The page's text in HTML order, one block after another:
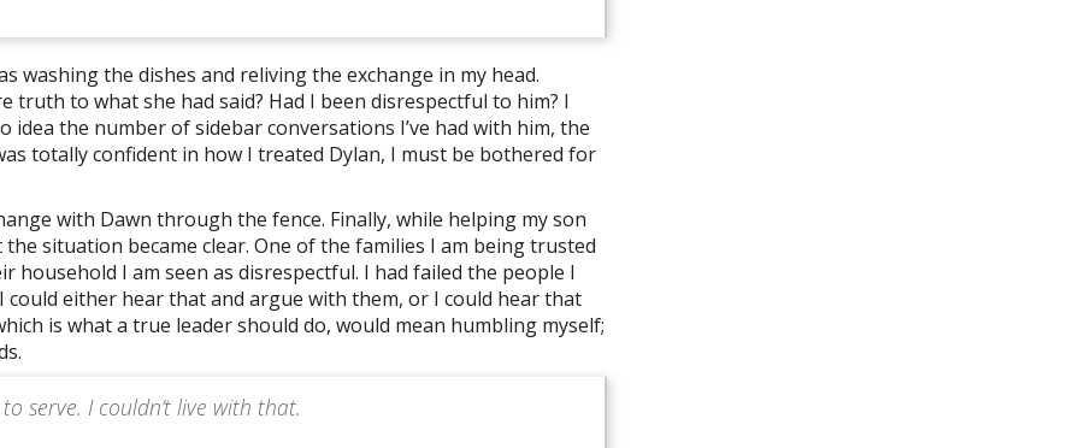
washing the dishes and reliving the exchange in my head.
truth to what she had said? Had I been disrespectful to him? I
idea the number of sidebar conversations I’ve had with him, the
totally confident in how I treated Dylan, I must be bothered for
with Dawn through the fence. Finally, while helping my son
situation became clear. One of the families I am being trusted
I am seen as disrespectful. I had failed the people I
could either hear that and argue with them, or I could hear that
is what a true leader should do, would mean humbling myself;
serve. I couldn’t live with that.